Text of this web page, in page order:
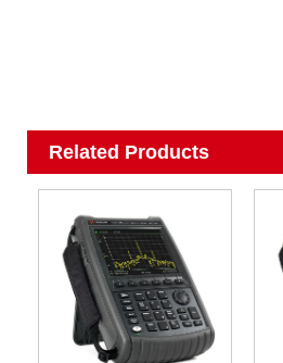
Related Products